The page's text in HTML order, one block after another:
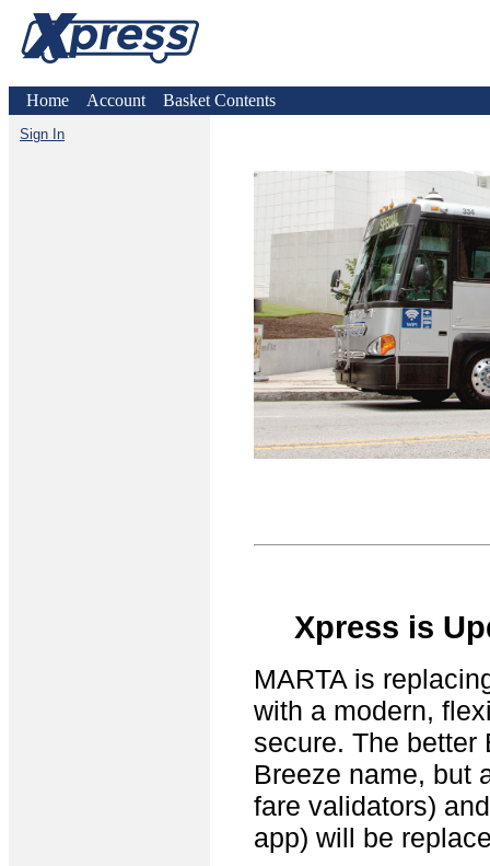
Home Account Basket Contents
Sign In
Xpress is
MARTA is
with a modern,
secure. The better
Breeze name, but
fare validators)
app) will be